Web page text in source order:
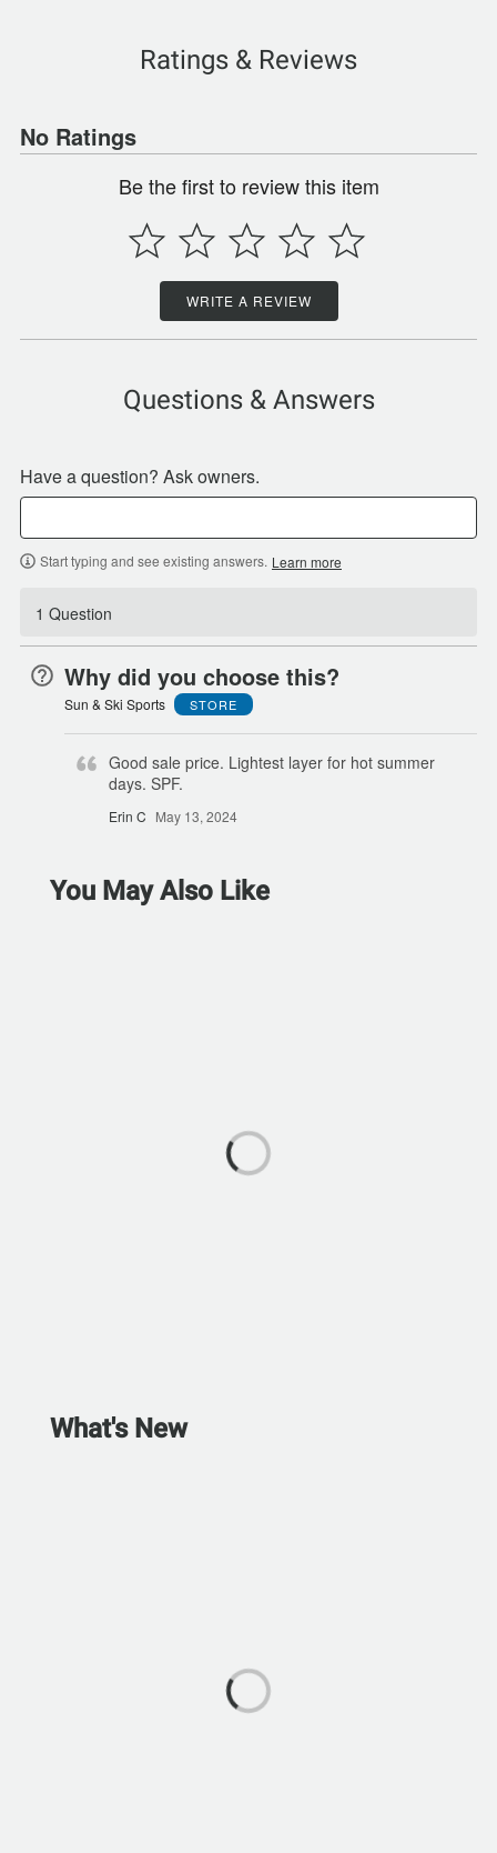
Ratings & Reviews
No Ratings
Be the first to review this item
WRITE A REVIEW
Questions & Answers
Have a question? Ask owners.
Start typing and see existing answers. Learn more
1 Question
Why did you choose this?
Sun & Ski Sports STORE
Good sale price. Lightest layer for hot summer
days. SPF.
Erin C May 13, 2024
You May Also Like
What's New